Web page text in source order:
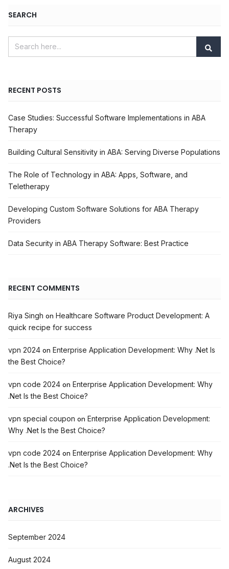
SEARCH
RECENT POSTS
Case Studies: Successful Software Implementations in ABA
Therapy
Building Cultural Sensitivity in ABA: Serving Diverse Populations
The Role of Technology in ABA: Apps, Software, and
Teletherapy
Developing Custom Software Solutions for ABA Therapy
Providers
Data Security in ABA Therapy Software: Best Practice
RECENT COMMENTS
Riya Singh on Healthcare Software Product Development: A
quick recipe for success
vpn 2024 on Enterprise Application Development: Why .Net Is
the Best Choice?
vpn code 2024 on Enterprise Application Development: Why
.Net Is the Best Choice?
vpn special coupon on Enterprise Application Development:
Why .Net Is the Best Choice?
vpn code 2024 on Enterprise Application Development: Why
.Net Is the Best Choice?
ARCHIVES
September 2024
August 2024